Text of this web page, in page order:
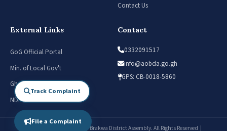
Contact Us
External Links
GoG Official Portal
Min. of Local Gov't
Ghana Districts
NDPC
Contact
0332091517
info@aobda.go.gh
GPS: CB-0018-5860
© 2026 Asikuma-Odoben-Brakwa District Assembly. All Rights Reserved |
File a Complaint
Track Complaint